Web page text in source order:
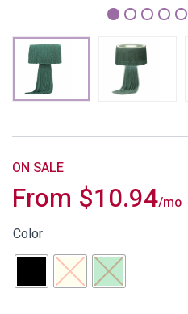
1 2 3 4
From $10.94/mo
ON SALE
Color